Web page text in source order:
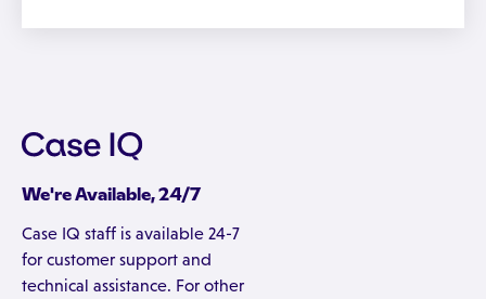
We're Available, 24/7
Case IQ staff is available 24-7
for customer support and
technical assistance. For other